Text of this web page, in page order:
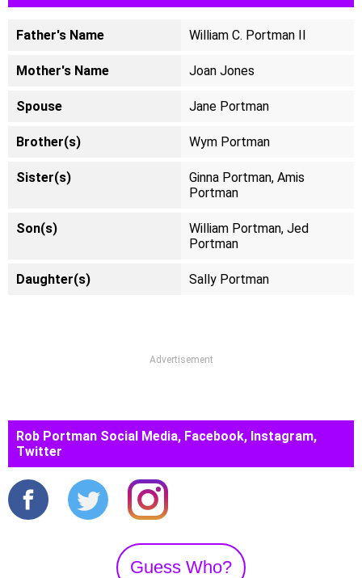
Father's Name William C. Portman II
Mother's Name Joan Jones
Spouse Jane Portman
Brother(s) Wym Portman
Sister(s)
Ginna Portman, Amis
Portman
Son(s)
William Portman, Jed
Portman
Daughter(s) Sally Portman
Advertisement
Rob Portman Social Media, Facebook, Instagram,
Twitter
Guess Who?